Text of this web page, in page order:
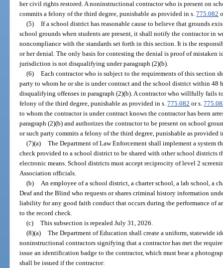
her civil rights restored. A noninstructional contractor who is present on
commits a felony of the third degree, punishable as provided in s.775.082
(5) If a school district has reasonable cause to believe that grounds
school grounds when students are present, it shall notify the contractor in
noncompliance with the standards set forth in this section. It is the
or her denial. The only basis for contesting the denial is proof of mistaken
jurisdiction is not disqualifying under paragraph (2)(b).
(6) Each contractor who is subject to the requirements of this section
party to whom he or she is under contract and the school district within 48
disqualifying offenses in paragraph (2)(b). A contractor who willfully fails
felony of the third degree, punishable as provided in s.775.082 or s.
to whom the contractor is under contract knows the contractor has been
paragraph (2)(b) and authorizes the contractor to be present on school
or such party commits a felony of the third degree, punishable as provided
(7)(a) The Department of Law Enforcement shall implement a system
check provided to a school district to be shared with other school districts
electronic means. School districts must accept reciprocity of level 2
Association officials.
(b)
An employee of a school district, a charter school, a lab school, a
Deaf and the Blind who requests or shares criminal history information
liability for any good faith conduct that occurs during the performance of
to the record check.
(c) This subsection is repealed July 31, 2026.
(8)(a) The Department of Education shall create a uniform, statewide
noninstructional contractors signifying that a contractor has met the
issue an identification badge to the contractor, which must bear a
shall be issued if the contractor: